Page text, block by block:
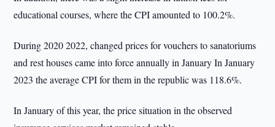
educational courses, where the CPI amounted to 100.2%.
During 2020 2022, changed prices for vouchers to sanatoriums
and rest houses came into force annually in January In January
2023 the average CPI for them in the republic was 118.6%.
In January of this year, the price situation in the observed